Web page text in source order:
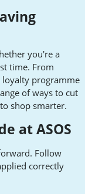
you're a
time. From
loyalty programme
of ways to cut
shop smarter.
at ASOS
Follow
correctly